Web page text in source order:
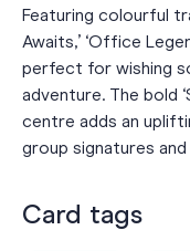
Featuring colourful
Awaits,’ ‘Office
perfect for wishing
adventure. The bold
centre adds an
group signatures
Card tags